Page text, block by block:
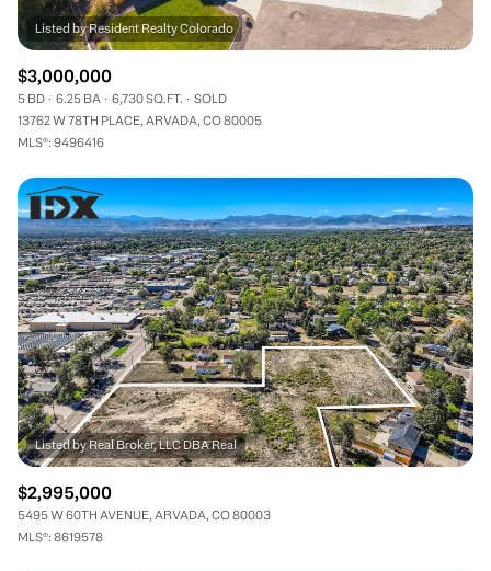
$3,000,000
5 BD 6.25 BA 6,730 SQ.FT.
SOLD
13762 W 78TH PLACE, ARVADA, CO 80005
MLS®: 9496416
$2,995,000
5495 W 60TH AVENUE, ARVADA, CO 80003
MLS®: 8619578